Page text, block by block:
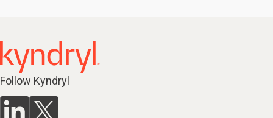
Follow Kyndryl